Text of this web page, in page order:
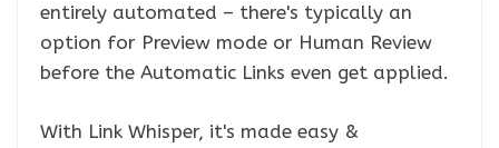
entirely automated – there's typically an
option for Preview mode or Human Review
before the Automatic Links even get applied.
With Link Whisper, it's made easy &